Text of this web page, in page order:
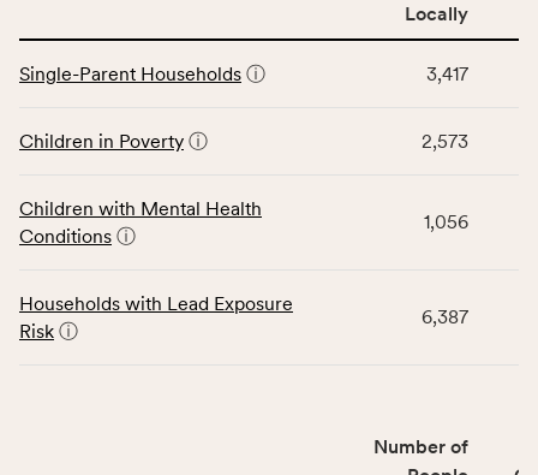
service
area
Virginia
table
data
Children
category,
indicators,
number
Locally
Single-Parent Households ⓘ 3,417
Children in Poverty ⓘ 2,573
Children with Mental Health
Conditions ⓘ
1,056
Households with Lead Exposure
Risk ⓘ
6,387
Number of